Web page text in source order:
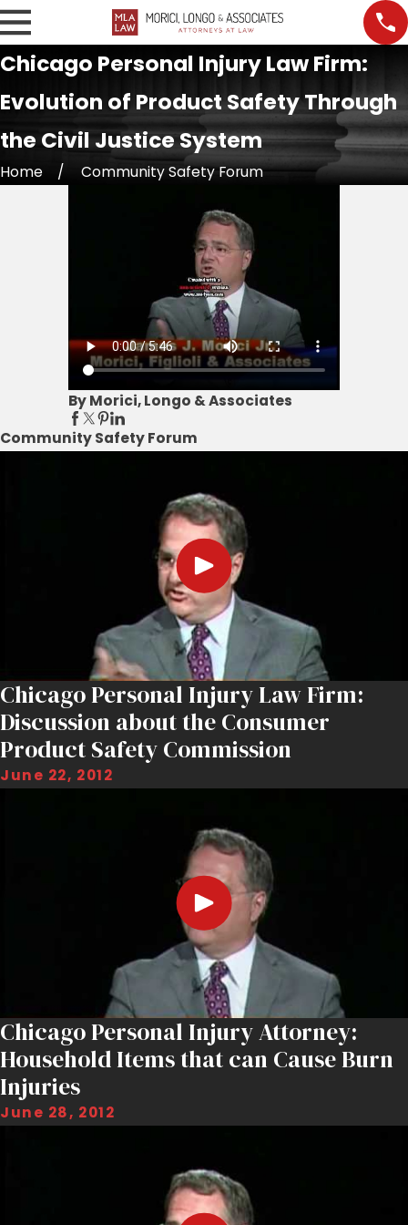
Chicago Personal Injury Law Firm:
Evolution of Product Safety Through
the Civil Justice System
Home Community Safety Forum
By Morici, Longo & Associates
Community Safety Forum
Chicago Personal Injury Law Firm:
Discussion about the Consumer
Product Safety Commission
June 22, 2012
Chicago Personal Injury Attorney:
Household Items that can Cause Burn
Injuries
June 28, 2012